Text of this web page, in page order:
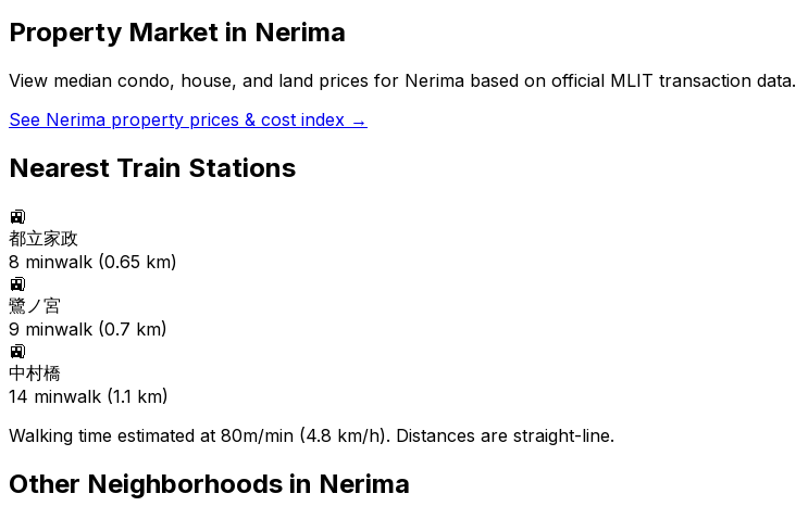
Property Market in Nerima
View median condo, house, and land prices for Nerima based on official MLIT transaction data.
See Nerima property prices & cost index →
Nearest Train Stations
🚉
都立家政
8 minwalk (0.65 km)
🚉
鷺ノ宮
9 minwalk (0.7 km)
🚉
中村橋
14 minwalk (1.1 km)
Walking time estimated at 80m/min (4.8 km/h). Distances are straight-line.
Other Neighborhoods in Nerima